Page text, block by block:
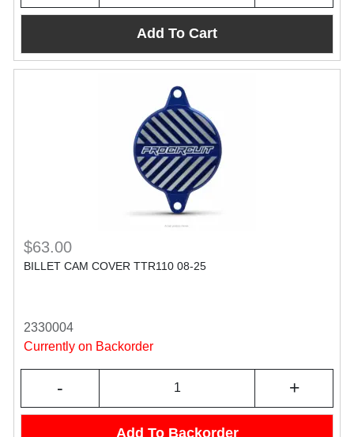
Add To Cart
$63.00
BILLET CAM COVER TTR110 08-25
2330004
Currently on Backorder
- +
Add To Backorder